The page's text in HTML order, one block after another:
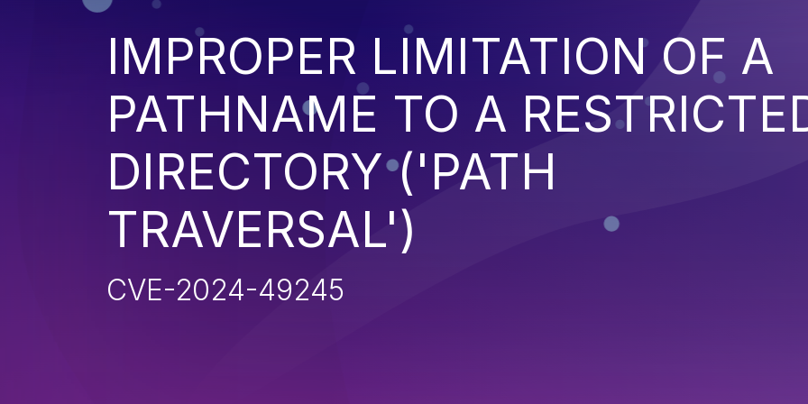
IMPROPER LIMITATION OF A
PATHNAME TO A
DIRECTORY ('PATH
TRAVERSAL')
CVE-2024-49245